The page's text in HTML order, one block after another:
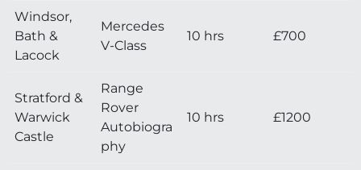
Windsor,
Bath &
Lacock
Mercedes
V-Class
10 hrs £700
Stratford &
Warwick
Castle
Range
Rover
Autobiogra
phy
10 hrs £1200